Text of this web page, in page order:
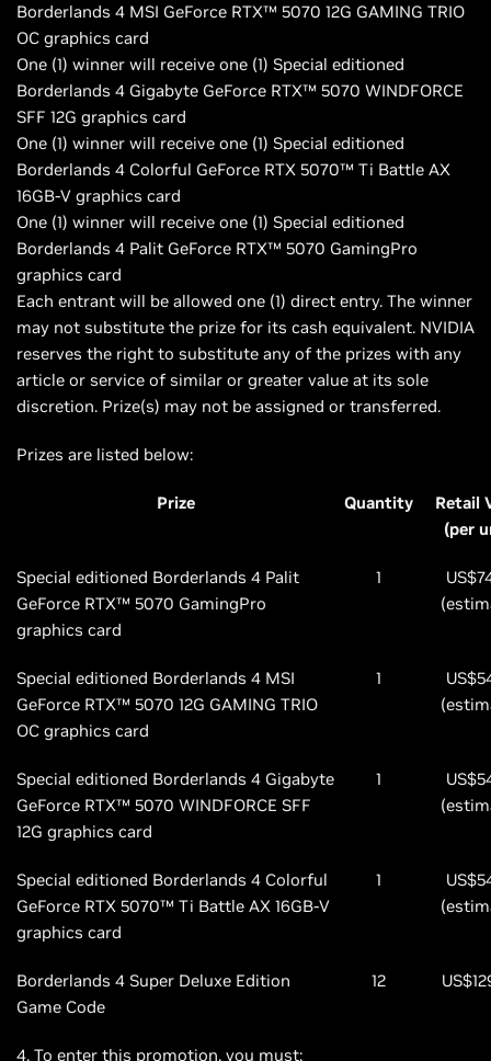
Borderlands 4 MSI GeForce RTX™ 5070 12G GAMING TRIO
OC graphics card
One (1) winner will receive one (1) Special editioned
Borderlands 4 Gigabyte GeForce RTX™ 5070 WINDFORCE
SFF 12G graphics card
One (1) winner will receive one (1) Special editioned
Borderlands 4 Colorful GeForce RTX 5070™ Ti Battle AX
16GB-V graphics card
One (1) winner will receive one (1) Special editioned
Borderlands 4 Palit GeForce RTX™ 5070 GamingPro
graphics card
Each entrant will be allowed one (1) direct entry. The winner
may not substitute the prize for its cash equivalent. NVIDIA
reserves the right to substitute any of the prizes with any
article or service of similar or greater value at its sole
discretion. Prize(s) may not be assigned or transferred.
Prizes are listed below:
Prize Quantity
Retail
(per
Special editioned Borderlands 4 Palit
GeForce RTX™ 5070 GamingPro
graphics card
1
Special editioned Borderlands 4 MSI
GeForce RTX™ 5070 12G GAMING TRIO
OC graphics card
1
Special editioned Borderlands 4 Gigabyte
GeForce RTX™ 5070 WINDFORCE SFF
12G graphics card
1
Special editioned Borderlands 4 Colorful
GeForce RTX 5070™ Ti Battle AX 16GB-V
graphics card
1
Borderlands 4 Super Deluxe Edition
Game Code
12
4. To enter this promotion, you must: